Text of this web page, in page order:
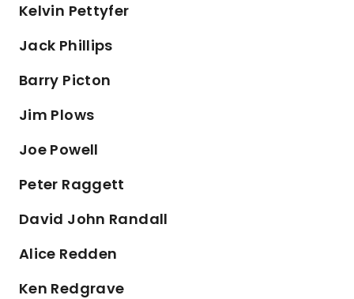
Kelvin Pettyfer
Jack Phillips
Barry Picton
Jim Plows
Joe Powell
Peter Raggett
David John Randall
Alice Redden
Ken Redgrave